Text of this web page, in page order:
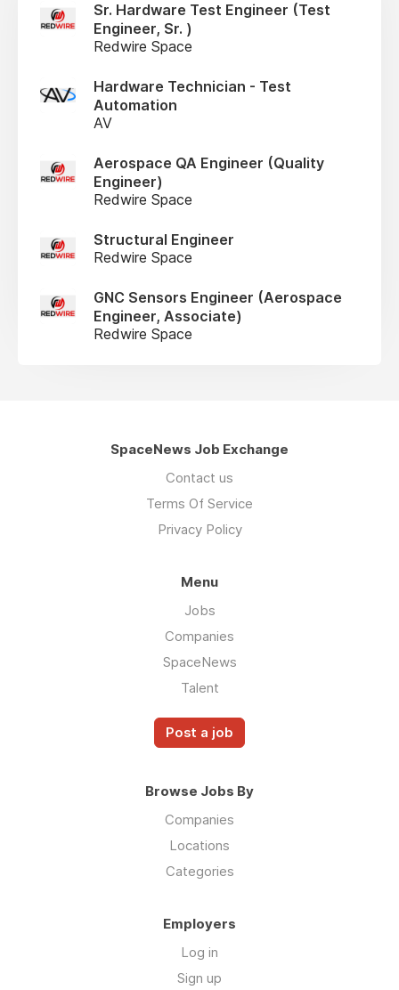
Sr. Hardware Test Engineer (Test
Engineer, Sr. )
Redwire Space
Hardware Technician - Test
Automation
AV
Aerospace QA Engineer (Quality
Engineer)
Redwire Space
Structural Engineer
Redwire Space
GNC Sensors Engineer (Aerospace
Engineer, Associate)
Redwire Space
SpaceNews Job Exchange
Contact us
Terms Of Service
Privacy Policy
Menu
Jobs
Companies
SpaceNews
Talent
Post a job
Browse Jobs By
Companies
Locations
Categories
Employers
Log in
Sign up